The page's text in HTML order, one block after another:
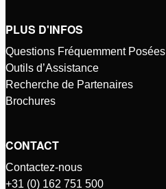
PLUS D'INFOS
Questions Fréquemment Posées
Outils d’Assistance
Recherche de Partenaires
Brochures
CONTACT
Contactez-nous
+31 (0) 162 751 500